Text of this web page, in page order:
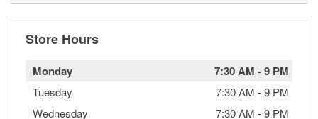
Store Hours
Monday 7:30 AM -9 PM
Tuesday 7:30 AM -9 PM
Wednesday
7:30 AM -9 PM